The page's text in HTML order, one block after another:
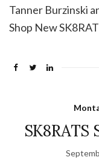
Tanner Burzinski
Shop New
SK8RATS